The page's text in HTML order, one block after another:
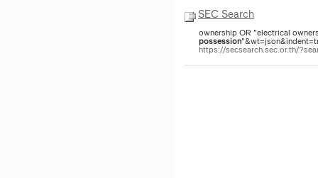
SEC Search
ownership OR "electrical
possession
https://secsearch.sec.or.th/